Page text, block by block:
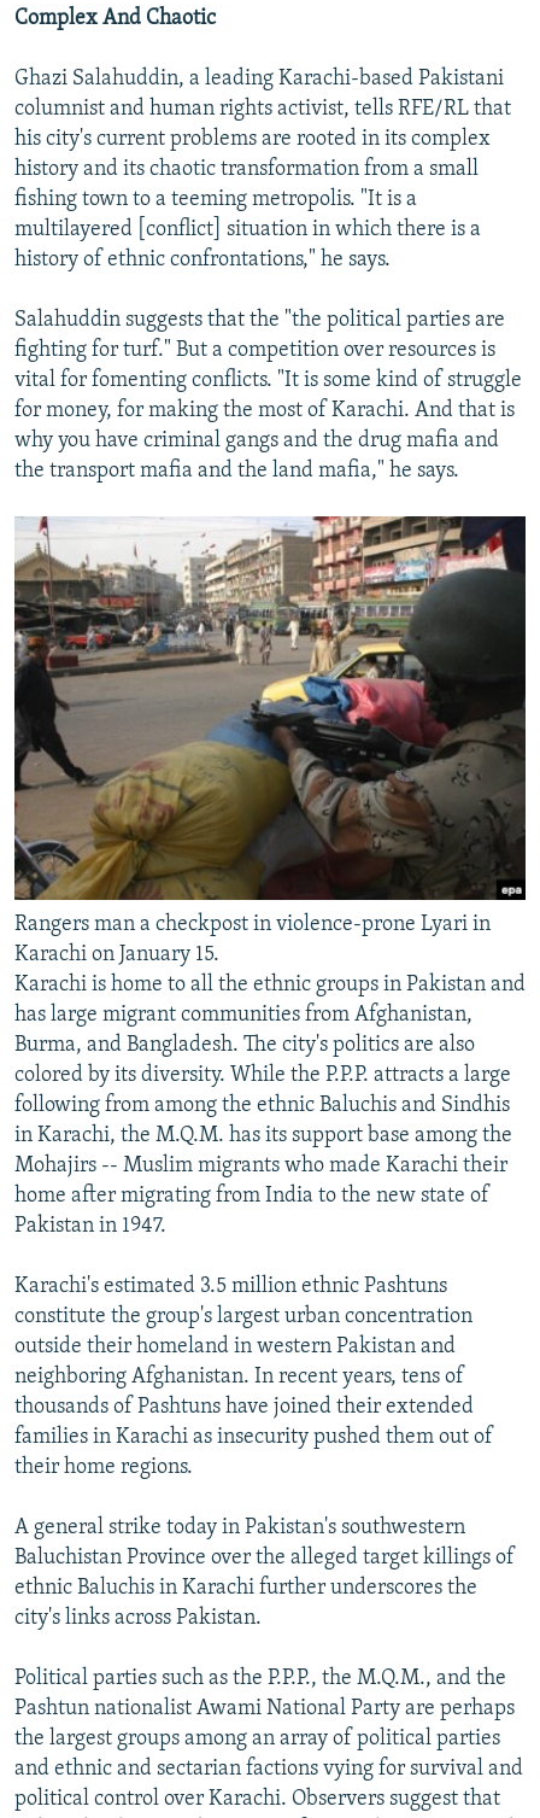
Complex And Chaotic
Ghazi Salahuddin, a leading Karachi-based Pakistani
columnist and human rights activist, tells RFE/RL that
his city's current problems are rooted in its complex
history and its chaotic transformation from a small
fishing town to a teeming metropolis. "It is a
multilayered [conflict] situation in which there is a
history of ethnic confrontations," he says.
Salahuddin suggests that the "the political parties are
fighting for turf." But a competition over resources is
vital for fomenting conflicts. "It is some kind of struggle
for money, for making the most of Karachi. And that is
why you have criminal gangs and the drug mafia and
the transport mafia and the land mafia," he says.
Rangers man a checkpost in violence-prone Lyari in
Karachi on January 15.
Karachi is home to all the ethnic groups in Pakistan and
has large migrant communities from Afghanistan,
Burma, and Bangladesh. The city's politics are also
colored by its diversity. While the P.P.P. attracts a large
following from among the ethnic Baluchis and Sindhis
in Karachi, the M.Q.M. has its support base among the
Mohajirs -- Muslim migrants who made Karachi their
home after migrating from India to the new state of
Pakistan in 1947.
Karachi's estimated 3.5 million ethnic Pashtuns
constitute the group's largest urban concentration
outside their homeland in western Pakistan and
neighboring Afghanistan. In recent years, tens of
thousands of Pashtuns have joined their extended
families in Karachi as insecurity pushed them out of
their home regions.
A general strike today in Pakistan's southwestern
Baluchistan Province over the alleged target killings of
ethnic Baluchis in Karachi further underscores the
city's links across Pakistan.
Political parties such as the P.P.P., the M.Q.M., and the
Pashtun nationalist Awami National Party are perhaps
the largest groups among an array of political parties
and ethnic and sectarian factions vying for survival and
political control over Karachi. Observers suggest that